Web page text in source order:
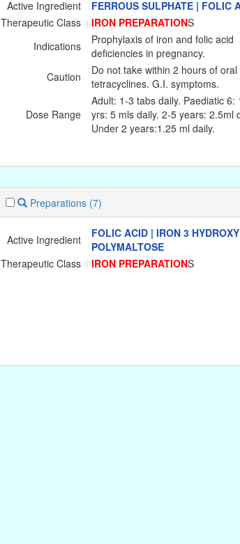
Active Ingredient
FERROUS SULPHATE | FOLIC
Therapeutic Class
IRON PREPARATIONS
Indications
Prophylaxis of iron and folic acid
deficiencies in pregnancy.
Caution
Do not take within 2 hours of oral
tetracyclines. G.I. symptoms.
Dose Range
Adult: 1-3 tabs daily. Paediatic 6:
yrs: 5 mls daily. 2-5 years: 2.5ml
Under 2 years:1.25 ml daily.
Preparations (7)
Active Ingredient
FOLIC ACID | IRON 3 HYDROXY
POLYMALTOSE
Therapeutic Class
IRON PREPARATIONS